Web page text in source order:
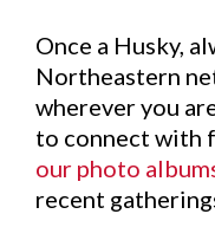
Once a Husky,
Northeastern
wherever you
to connect with
our photo
recent